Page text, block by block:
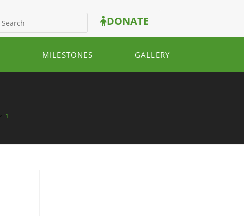
DONATE
MILESTONES GALLERY
1